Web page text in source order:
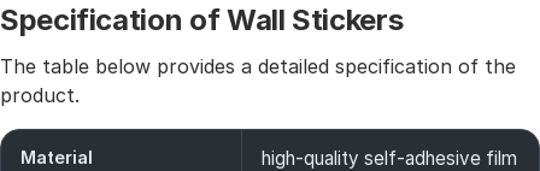
Specification of Wall Stickers
The table below provides a detailed specification of the
product.
Material high-quality self-adhesive film